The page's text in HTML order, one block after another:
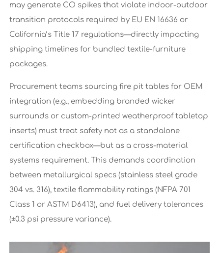
may generate CO spikes that violate indoor-outdoor
transition protocols required by EU EN 16636 or
California’s Title 17 regulations—directly impacting
shipping timelines for bundled textile-furniture
packages.
Procurement teams sourcing fire pit tables for OEM
integration (e.g., embedding branded wicker
surrounds or custom-printed weatherproof tabletop
inserts) must treat safety not as a standalone
certification checkbox—but as a cross-material
systems requirement. This demands coordination
between metallurgical specs (stainless steel grade
304 vs. 316), textile flammability ratings (NFPA 701
Class 1 or ASTM D6413), and fuel delivery tolerances
(±0.3 psi pressure variance).